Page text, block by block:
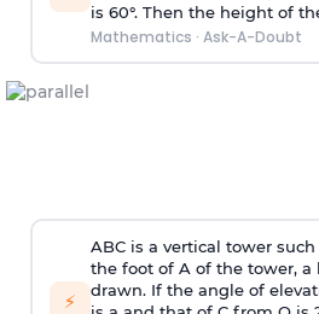
is 60°. Then the height of
Mathematics · Ask-A-Doubt
⚡
ABC is a vertical tower
the foot of A of the tower, a
drawn. If the angle of